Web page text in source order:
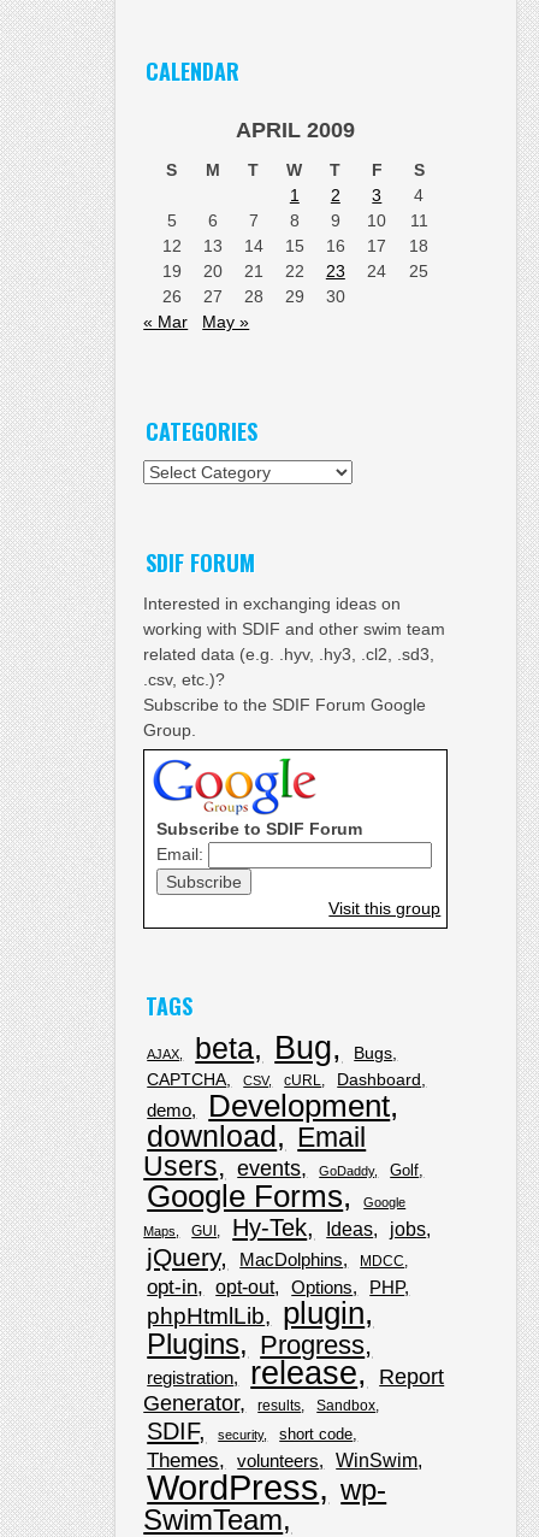
CALENDAR
APRIL 2009
S M T W T F
S
1
2 3
4
5
6 7 8 9 10
11
12
13 14 15 16 17
18
19
20 21 22 23 24
25
26
27 28 29
30
« Mar
May »
CATEGORIES
Categories
SDIF FORUM
Interested in exchanging ideas on
working with SDIF and other swim team
related data (e.g. .hyv, .hy3, .cl2, .sd3,
.csv, etc.)?
Subscribe to the SDIF Forum Google
Group.
Subscribe to SDIF Forum
Email:
Visit this group
TAGS
AJAX beta Bug
Bugs
CAPTCHA
CSV cURL Dashboard
demo Development
download
Email
Users
events GoDaddy Golf
Google Forms
Google
Maps
GUI Hy-Tek Ideas jobs
jQuery MacDolphins MDCC
opt-in opt-out Options PHP
phpHtmlLib plugin
Plugins Progress
registration release
Report
Generator
results Sandbox
SDIF security short code
Themes volunteers WinSwim
WordPress
wp-
SwimTeam